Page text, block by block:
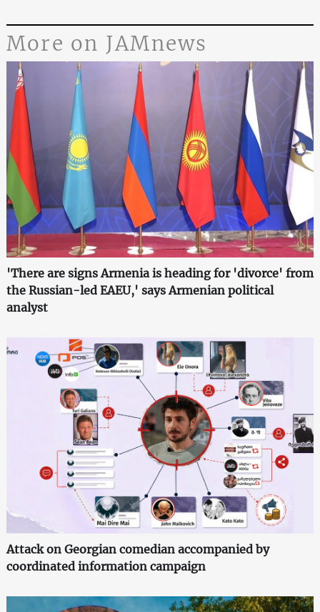
More on JAMnews
'There are signs Armenia is heading for 'divorce' from
the Russian-led EAEU,' says Armenian political
analyst
Attack on Georgian comedian accompanied by
coordinated information campaign